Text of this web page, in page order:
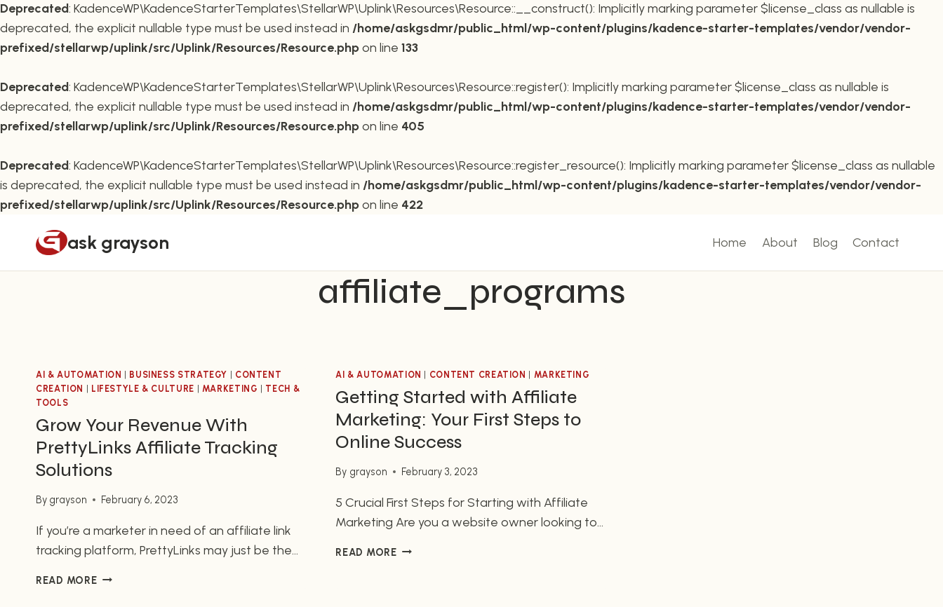
Deprecated: KadenceWP\KadenceStarterTemplates\StellarWP\Uplink\Resources\Resource::__construct(): Implicitly marking parameter $license_class as nullable is
deprecated, the explicit nullable type must be used instead in /home/askgsdmr/public_html/wp-content/plugins/kadence-starter-templates/vendor/vendor-
prefixed/stellarwp/uplink/src/Uplink/Resources/Resource.phpon line 133
Deprecated: KadenceWP\KadenceStarterTemplates\StellarWP\Uplink\Resources\Resource::register(): Implicitly marking parameter $license_class as nullable is
deprecated, the explicit nullable type must be used instead in /home/askgsdmr/public_html/wp-content/plugins/kadence-starter-templates/vendor/vendor-
prefixed/stellarwp/uplink/src/Uplink/Resources/Resource.phpon line 405
Deprecated: KadenceWP\KadenceStarterTemplates\StellarWP\Uplink\Resources\Resource::register_resource(): Implicitly marking parameter $license_class as nullable
is deprecated, the explicit nullable type must be used instead in /home/askgsdmr/public_html/wp-content/plugins/kadence-starter-templates/vendor/vendor-
prefixed/stellarwp/uplink/src/Uplink/Resources/Resource.phpon line 422
ask grayson Home About Blog Contact
affiliate_programs
AI & AUTOMATION BUSINESS STRATEGY
CONTENT
CREATION
LIFESTYLE & CULTURE MARKETING
TECH &
TOOLS
Grow Your Revenue With
PrettyLinks Affiliate Tracking
Solutions
By grayson February 6, 2023
If you’re a marketer in need of an affiliate link
tracking platform, PrettyLinks may just be the
that makes tracking affiliate link clicks
READ MOREGROW
AI & AUTOMATION CONTENT CREATION MARKETING
Getting Started with Affiliate
Marketing: Your First Steps to
Online Success
By grayson February 3, 2023
5 Crucial First Steps for Starting with Affiliate
Marketing Are you a website owner looking to
income? If so, then you’ve come to the right
READ MOREGETTING